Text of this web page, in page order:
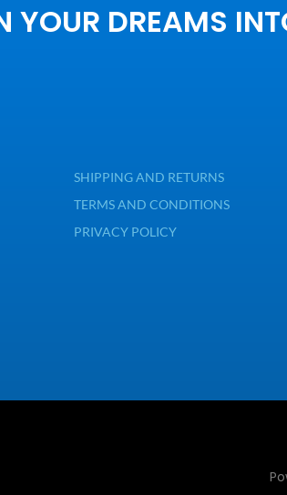
YOUR DREAMS
SHIPPING AND RETURNS
TERMS AND CONDITIONS
PRIVACY POLICY